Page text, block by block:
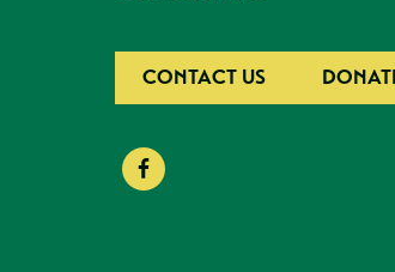
CONTACT US